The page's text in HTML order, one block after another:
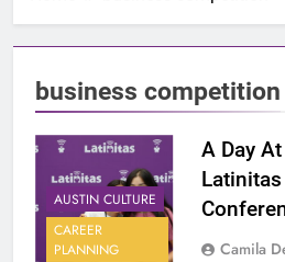
business competition
AUSTIN CULTURE
CAREER
PLANNING
A Day
Camila